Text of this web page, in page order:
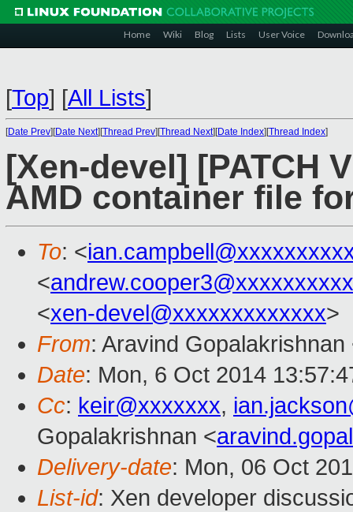
Home Wiki Blog Lists User Voice
[Top] [All Lists]
[Date Prev][Date Next][Thread Prev][Thread Next][Date Index][Thread Index]
[Xen-devel] [PATCH
AMD container file
To: <
<andrew.cooper3@xxxxxxxxxx
<xen-devel@xxxxxxxxxxxxx>
From: Aravind Gopalakrishnan
Date: Mon, 6 Oct 2014
Cc: keir@xxxxxxx,
Gopalakrishnan <
Delivery-date: Mon, 06 Oct
List-id: Xen developer